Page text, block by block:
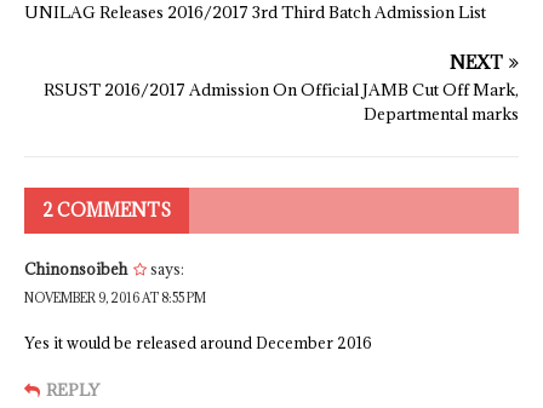
UNILAG Releases 2016/2017 3rd Third Batch Admission List
NEXT
RSUST 2016/2017 Admission On Official JAMB Cut Off Mark,
Departmental marks
2 COMMENTS
Chinonsoibeh says:
NOVEMBER 9, 2016 AT 8:55 PM
Yes it would be released around December 2016
REPLY